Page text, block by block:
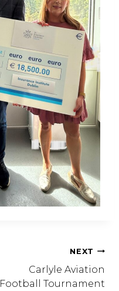
NEXT
Carlyle Aviation
Football Tournament